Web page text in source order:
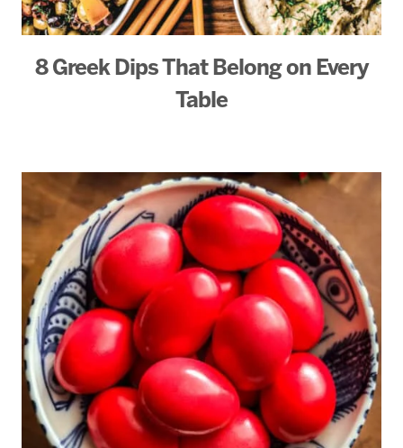
8 Greek Dips That Belong on Every
Table